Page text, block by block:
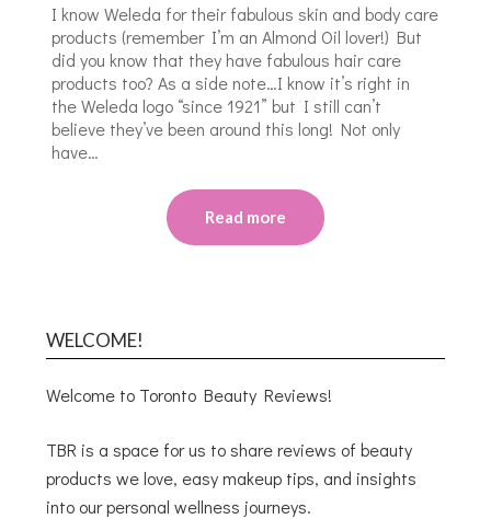
I know Weleda for their fabulous skin and body care
products (remember I’m an Almond Oil lover!) But
did you know that they have fabulous hair care
products too? As a side note…I know it’s right in
the Weleda logo “since 1921” but I still can’t
believe they’ve been around this long! Not only
have…
Read more
WELCOME!
Welcome to Toronto Beauty Reviews!
TBR is a space for us to share reviews of beauty
products we love, easy makeup tips, and insights
into our personal wellness journeys.